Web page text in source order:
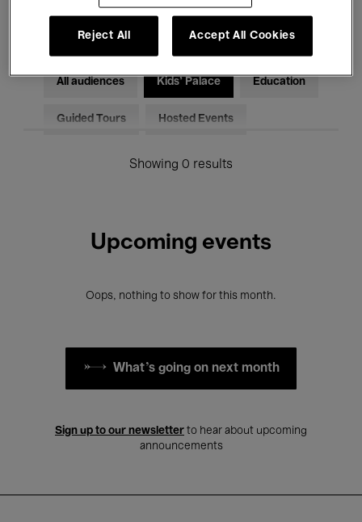
Electronic Music
All audiences Kids’ Palace Education
Guided Tours Hosted Events
Showing 0 results
Upcoming events
Oops, nothing to show for this month.
What's going on next month
Sign up to our newsletter to hear about upcoming
announcements
Reject All Accept All Cookies